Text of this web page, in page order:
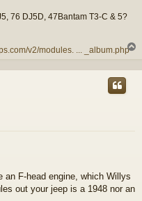
76 DJ5D, 47Bantam T3-C & 5?
v2/modules. ... _album.php
p
an F-head engine, which Willys
out your jeep is a 1948 nor an